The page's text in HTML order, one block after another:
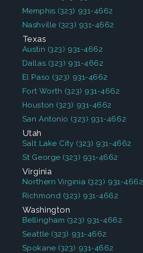
Memphis (323) 931-4662
Nashville (323) 931-4662
Texas
Austin (323) 931-4662
Dallas (323) 931-4662
El Paso (323) 931-4662
Fort Worth (323) 931-4662
Houston (323) 931-4662
San Antonio (323) 931-4662
Utah
Salt Lake City (323) 931-4662
St George (323) 931-4662
Virginia
Northern Virginia (323) 931-4662
Richmond (323) 931-4662
Washington
Bellingham (323) 931-4662
Seattle (323) 931-4662
Spokane (323) 931-4662